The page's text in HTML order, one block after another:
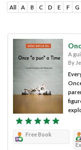
All A B C D E F G
A
By
Free Book